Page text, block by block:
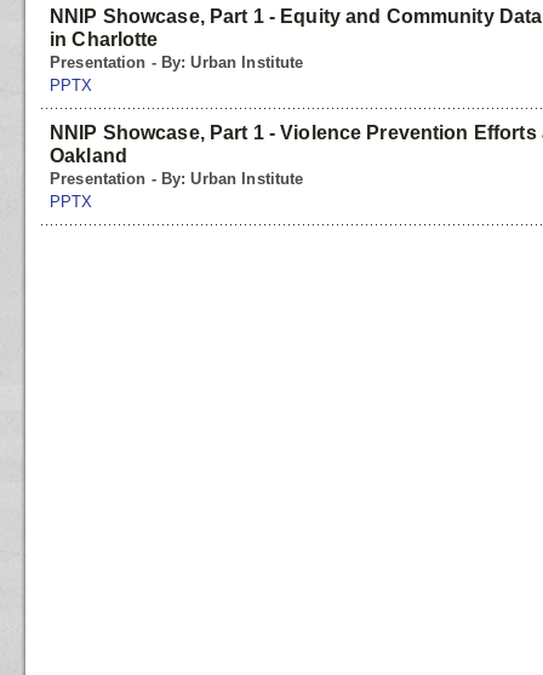
NNIP Showcase, Part 1 - Equity and Community
in Charlotte
Presentation - By: Urban Institute
PPTX
NNIP Showcase, Part 1 - Violence Prevention
Oakland
Presentation - By: Urban Institute
PPTX